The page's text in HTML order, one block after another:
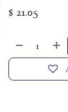
$ 21.05